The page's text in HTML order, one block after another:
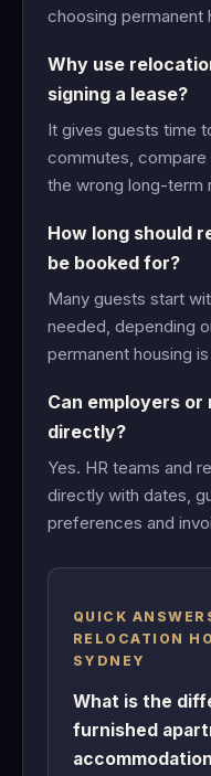
choosing permanent
Why use
signing a lease?
It gives guests time
commutes, compare
the wrong long-term
How long should
be booked for?
Many guests start
needed, depending
permanent housing
Can employers
directly?
Yes. HR teams and
directly with dates,
preferences and
QUICK
RELOCATION
SYDNEY
What is the
furnished